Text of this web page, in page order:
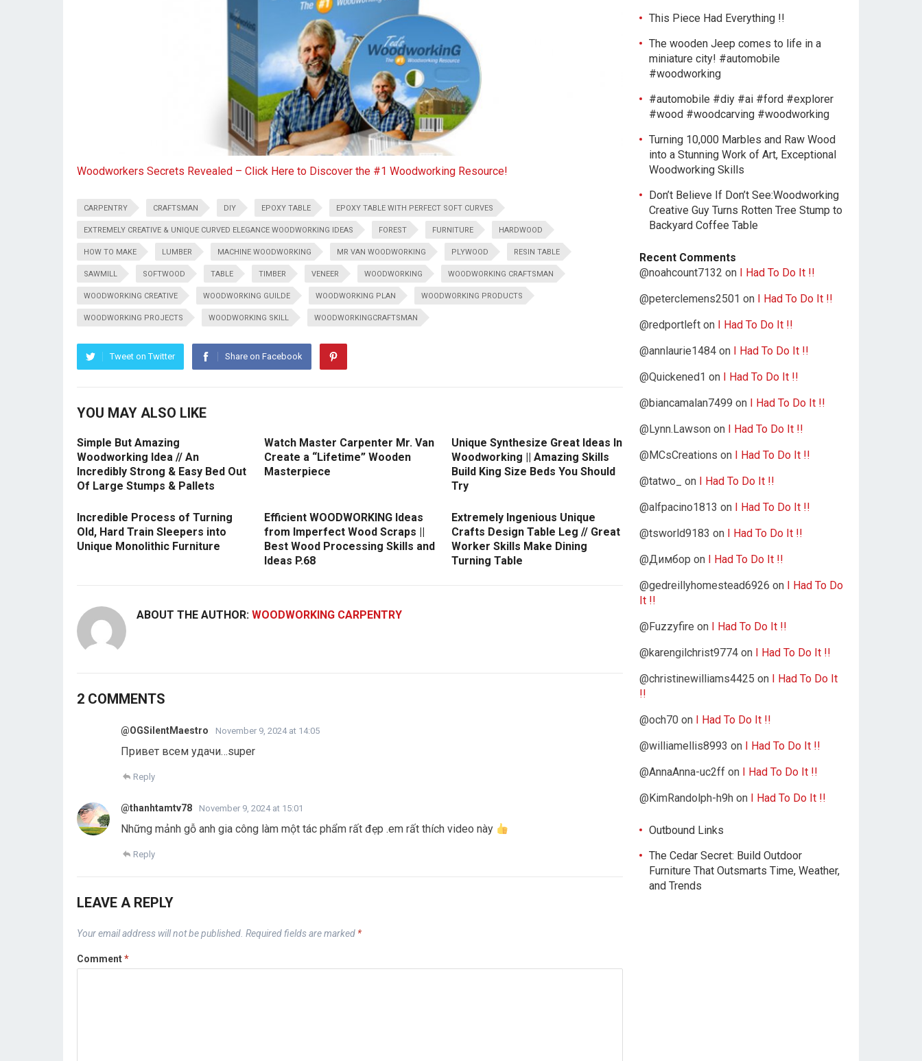
Woodworkers Secrets Revealed – Click Here to Discover the #1 Woodworking Resource!
CARPENTRY CRAFTSMAN DIY EPOXY TABLE EPOXY TABLE WITH PERFECT SOFT CURVES
EXTREMELY CREATIVE & UNIQUE CURVED ELEGANCE WOODWORKING IDEAS FOREST FURNITURE HARDWOOD
HOW TO MAKE LUMBER MACHINE WOODWORKING MR VAN WOODWORKING PLYWOOD RESIN TABLE
SAWMILL SOFTWOOD TABLE TIMBER VENEER WOODWORKING WOODWORKING CRAFTSMAN
WOODWORKING CREATIVE WOODWORKING GUILDE WOODWORKING PLAN WOODWORKING PRODUCTS
WOODWORKING PROJECTS WOODWORKING SKILL WOODWORKINGCRAFTSMAN
Tweet on Twitter Share on Facebook
YOU MAY ALSO LIKE
Simple But Amazing
Woodworking Idea // An
Incredibly Strong & Easy Bed Out
Of Large Stumps & Pallets
Watch Master Carpenter Mr. Van
Create a “Lifetime” Wooden
Masterpiece
Unique Synthesize Great Ideas In
Woodworking || Amazing Skills
Build King Size Beds You Should
Try
Incredible Process of Turning
Old, Hard Train Sleepers into
Unique Monolithic Furniture
Efficient WOODWORKING Ideas
from Imperfect Wood Scraps ||
Best Wood Processing Skills and
Ideas P.68
Extremely Ingenious Unique
Crafts Design Table Leg // Great
Worker Skills Make Dining
Turning Table
ABOUT THE AUTHOR: WOODWORKING CARPENTRY
2 COMMENTS
@OGSilentMaestro November 9, 2024 at 14:05
Привет всем удачи…super
Reply
@thanhtamtv78 November 9, 2024 at 15:01
Những mảnh gỗ anh gia công làm một tác phẩm rất đẹp .em rất thích video này
Reply
LEAVE A REPLY
Your email address will not be published. Required fields are marked *
Comment*
This Piece Had Everything !!
The wooden Jeep comes to life in a
miniature city! #automobile
#woodworking
#automobile #diy #ai #ford #explorer
#wood #woodcarving #woodworking
Turning 10,000 Marbles and Raw Wood
into a Stunning Work of Art, Exceptional
Woodworking Skills
Don’t Believe If Don’t See:Woodworking
Creative Guy Turns Rotten Tree Stump to
Backyard Coffee Table
Recent Comments
@noahcount7132 on I Had To Do It !!
@peterclemens2501 on I Had To Do It !!
@redportleft on I Had To Do It !!
@annlaurie1484 on I Had To Do It !!
@Quickened1 on I Had To Do It !!
@biancamalan7499 on I Had To Do It !!
@Lynn.Lawson on I Had To Do It !!
@MCsCreations on I Had To Do It !!
@tatwo_
on I Had To Do It !!
@alfpacino1813 on I Had To Do It !!
@tsworld9183 on I Had To Do It !!
@Димбор on I Had To Do It !!
@gedreillyhomestead6926 on I Had To Do
It !!
@Fuzzyfire on I Had To Do It !!
@karengilchrist9774 on I Had To Do It !!
@christinewilliams4425 on I Had To Do It
!!
@och70 on I Had To Do It !!
@williamellis8993 on I Had To Do It !!
@AnnaAnna-uc2ff on I Had To Do It !!
@KimRandolph-h9h on I Had To Do It !!
Outbound Links
The Cedar Secret: Build Outdoor
Furniture That Outsmarts Time, Weather,
and Trends